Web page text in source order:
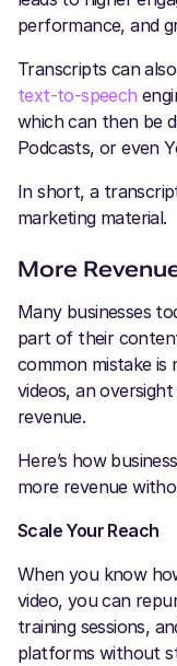
performance, and
Transcripts can
text-to-speech
which can then be
Podcasts, or even
In short, a
marketing material.
More
Many businesses
part of their
common mistake
videos, an
revenue.
Here’s how
more revenue
Scale Your Reach
When you know
video, you can
training sessions,
platforms without